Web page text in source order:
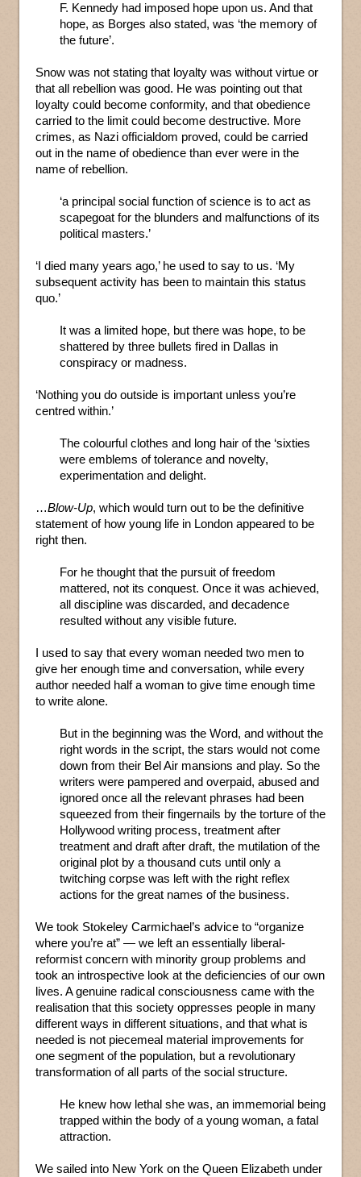
F. Kennedy had imposed hope upon us. And that
hope, as Borges also stated, was ‘the memory of
the future’.
Snow was not stating that loyalty was without virtue or
that all rebellion was good. He was pointing out that
loyalty could become conformity, and that obedience
carried to the limit could become destructive. More
crimes, as Nazi officialdom proved, could be carried
out in the name of obedience than ever were in the
name of rebellion.
‘a principal social function of science is to act as
scapegoat for the blunders and malfunctions of its
political masters.’
‘I died many years ago,’ he used to say to us. ‘My
subsequent activity has been to maintain this status
quo.’
It was a limited hope, but there was hope, to be
shattered by three bullets fired in Dallas in
conspiracy or madness.
‘Nothing you do outside is important unless you’re
centred within.’
The colourful clothes and long hair of the ‘sixties
were emblems of tolerance and novelty,
experimentation and delight.
…Blow-Up, which would turn out to be the definitive
statement of how young life in London appeared to be
right then.
For he thought that the pursuit of freedom
mattered, not its conquest. Once it was achieved,
all discipline was discarded, and decadence
resulted without any visible future.
I used to say that every woman needed two men to
give her enough time and conversation, while every
author needed half a woman to give time enough time
to write alone.
But in the beginning was the Word, and without the
right words in the script, the stars would not come
down from their Bel Air mansions and play. So the
writers were pampered and overpaid, abused and
ignored once all the relevant phrases had been
squeezed from their fingernails by the torture of the
Hollywood writing process, treatment after
treatment and draft after draft, the mutilation of the
original plot by a thousand cuts until only a
twitching corpse was left with the right reflex
actions for the great names of the business.
We took Stokeley Carmichael’s advice to “organize
where you’re at” — we left an essentially liberal-
reformist concern with minority group problems and
took an introspective look at the deficiencies of our own
lives. A genuine radical consciousness came with the
realisation that this society oppresses people in many
different ways in different situations, and that what is
needed is not piecemeal material improvements for
one segment of the population, but a revolutionary
transformation of all parts of the social structure.
He knew how lethal she was, an immemorial being
trapped within the body of a young woman, a fatal
attraction.
We sailed into New York on the Queen Elizabeth under